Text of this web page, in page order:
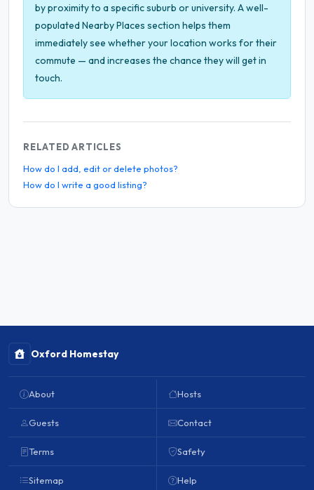
by proximity to a specific suburb or university. A well-
populated Nearby Places section helps them
immediately see whether your location works for their
commute — and increases the chance they will get in
touch.
RELATED ARTICLES
How do I add, edit or delete photos?
How do I write a good listing?
Oxford Homestay
About
Guests
Terms
Sitemap
Hosts
Contact
Safety
Help